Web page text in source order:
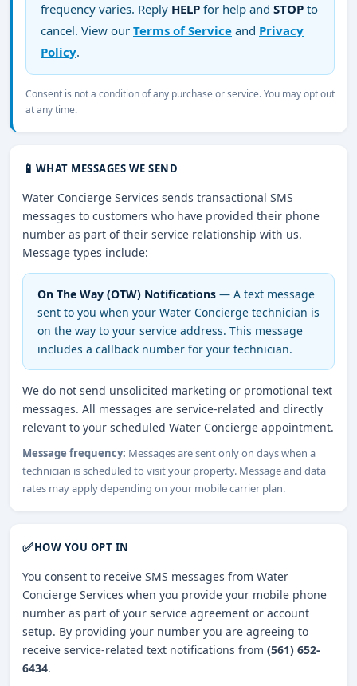
frequency varies. Reply HELP for help and STOP to
cancel. View our Terms of Service and Privacy
Policy.
Consent is not a condition of any purchase or service. You may opt out
at any time.
📱 WHAT MESSAGES WE SEND
Water Concierge Services sends transactional SMS
messages to customers who have provided their phone
number as part of their service relationship with us.
Message types include:
On The Way (OTW) Notifications — A text message
sent to you when your Water Concierge technician is
on the way to your service address. This message
includes a callback number for your technician.
We do not send unsolicited marketing or promotional text
messages. All messages are service-related and directly
relevant to your scheduled Water Concierge appointment.
Message frequency: Messages are sent only on days when a
technician is scheduled to visit your property. Message and data
rates may apply depending on your mobile carrier plan.
✅HOW YOU OPT IN
You consent to receive SMS messages from Water
Concierge Services when you provide your mobile phone
number as part of your service agreement or account
setup. By providing your number you are agreeing to
receive service-related text notifications from (561) 652-
6434.